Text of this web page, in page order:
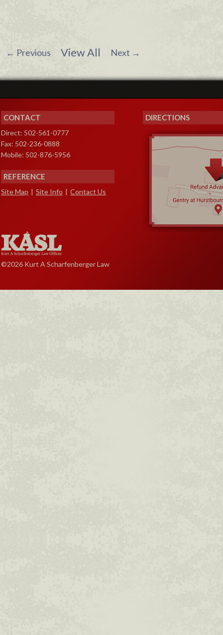
← Previous View All Next →
CONTACT
Direct: 502-561-0777
Fax: 502-236-0888
Mobile: 502-876-5956
REFERENCE
Site Map | Site Info | Contact Us
©2026 Kurt A Scharfenberger Law
DIRECTIONS